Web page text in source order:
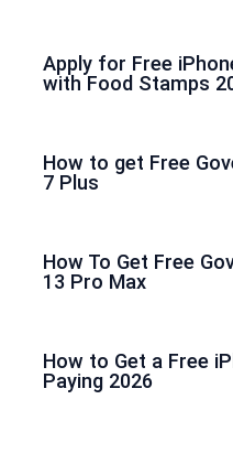
Apply for Free
with Food Stamps
How to get Free
7 Plus
How To Get Free
13 Pro Max
How to Get a Free
Paying 2026